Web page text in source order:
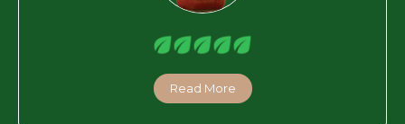
Read More